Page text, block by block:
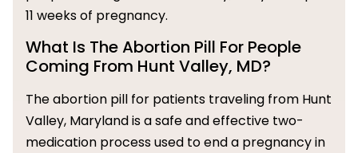
11 weeks of pregnancy.
What Is The Abortion Pill For People
Coming From Hunt Valley, MD?
The abortion pill for patients traveling from Hunt
Valley, Maryland is a safe and effective two-
medication process used to end a pregnancy in